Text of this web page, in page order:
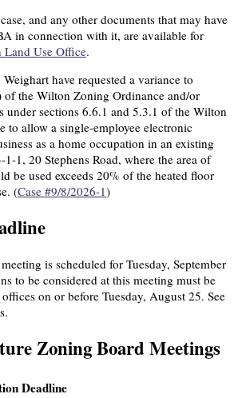
and any other documents that may have
in connection with it, are available for
Land Use Office.
have requested a variance to
of the Wilton Zoning Ordinance and/or
under sections 6.6.1 and 5.3.1 of the Wilton
to allow a single-employee electronic
as a home occupation in an existing
1, 20 Stephens Road, where the area of
be used exceeds 20% of the heated floor
(Case #9/8/2026-1)
is scheduled for Tuesday, September
to be considered at this meeting must be
on or before Tuesday, August 25. See
Zoning Board Meetings
Deadline